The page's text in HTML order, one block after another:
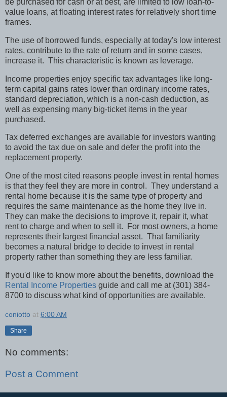
be purchased for cash or at best, are limited to low loan-to-
value loans, at floating interest rates for relatively short time
frames.
The use of borrowed funds, especially at today's low interest
rates, contribute to the rate of return and in some cases,
increase it. This characteristic is known as leverage.
Income properties enjoy specific tax advantages like long-
term capital gains rates lower than ordinary income rates,
standard depreciation, which is a non-cash deduction, as
well as expensing many big-ticket items in the year
purchased.
Tax deferred exchanges are available for investors wanting
to avoid the tax due on sale and defer the profit into the
replacement property.
One of the most cited reasons people invest in rental homes
is that they feel they are more in control. They understand a
rental home because it is the same type of property and
requires the same maintenance as the home they live in.
They can make the decisions to improve it, repair it, what
rent to charge and when to sell it.
For most owners, a home
represents their largest financial asset. That familiarity
becomes a natural bridge to decide to invest in rental
property rather than something they are less familiar.
If you'd like to know more about the benefits, download the
Rental Income Properties guide and call me at (301) 384-
8700 to discuss what kind of opportunities are available.
coniotto at 6:00 AM
Share
No comments:
Post a Comment